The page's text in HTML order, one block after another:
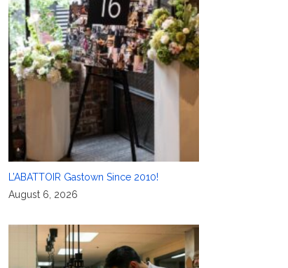
L’ABATTOIR Gastown Since 2010!
August 6, 2026